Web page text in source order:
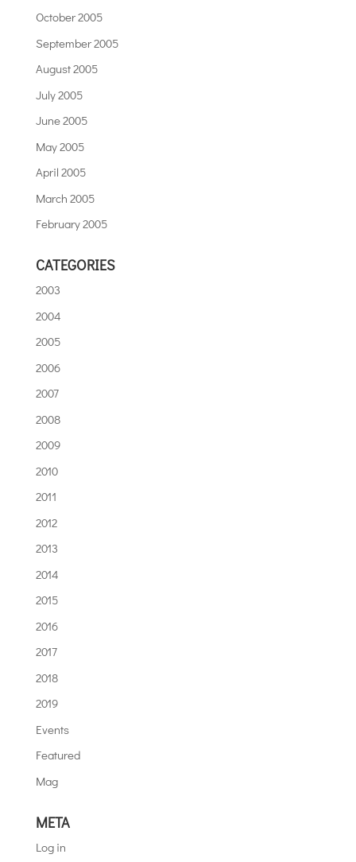
October 2005
September 2005
August 2005
July 2005
June 2005
May 2005
April 2005
March 2005
February 2005
CATEGORIES
2003
2004
2005
2006
2007
2008
2009
2010
2011
2012
2013
2014
2015
2016
2017
2018
2019
Events
Featured
Mag
META
Log in